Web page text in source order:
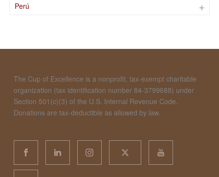
Perú
The Cup of Excellence is a nonprofit, tax-exempt charitable
organization (tax identification number 84-3799688) under
Section 501(c)(3) of the U.S. Internal Revenue Code.
Donations are tax-deductible as allowed by law.